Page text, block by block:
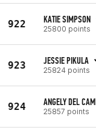
922 KATIE SIMPSON
25800 points
923 JESSIE PIKULA
25824 points
924 ANGELY DEL
25857 points